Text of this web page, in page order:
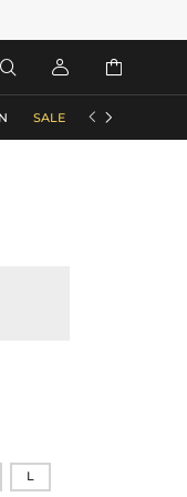
  
SALE ACCESSORIES
 
L